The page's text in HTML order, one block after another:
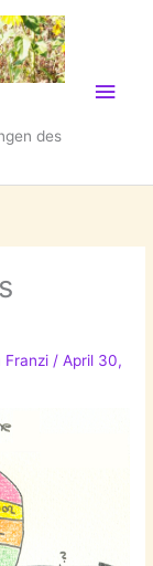
des
Franzi/April 30,